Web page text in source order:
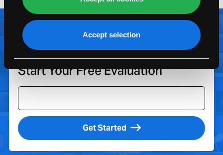
Accept selection
Look Up My Apple
Enter Model
Start Your Free Evaluation
Get Started